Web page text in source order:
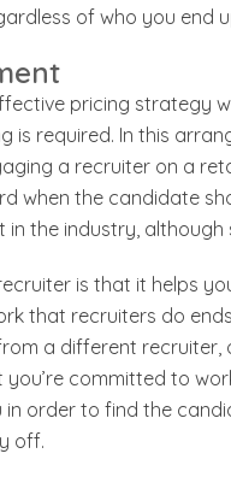
of who you end
pricing strategy
is required. In this
a recruiter on a
when the candidate
the industry,
is that it helps
that recruiters do
a different
committed to
in order to find the
off.